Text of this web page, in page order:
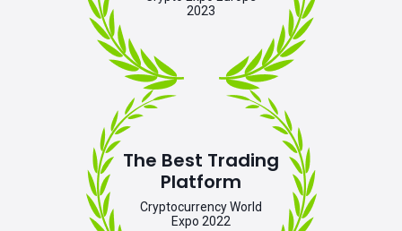
2023
The Best Trading
Platform
Cryptocurrency World
Expo 2022